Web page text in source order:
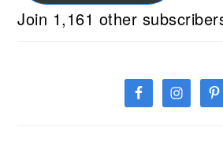
Join 1,161 other